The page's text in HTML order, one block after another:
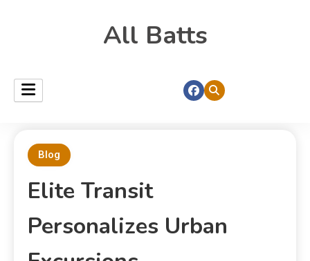
All Batts
Blog
Elite Transit
Personalizes Urban